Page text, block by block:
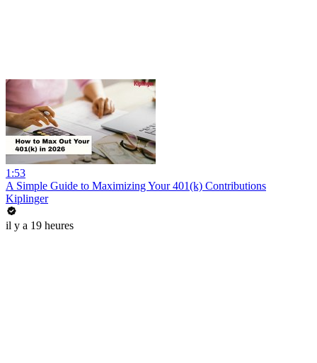
1:53
A Simple Guide to Maximizing Your 401(k) Contributions
Kiplinger
il y a 19 heures